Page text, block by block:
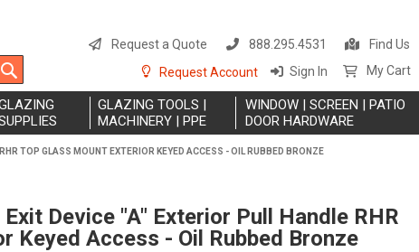
to
Request a Quote 888.295.4531
Find Us
Request Account
Sign In My Cart
GLAZING TOOLS |
MACHINERY | PPE
WINDOW | SCREEN | PATIO
DOOR HARDWARE
TOP GLASS MOUNT EXTERIOR KEYED ACCESS - OIL RUBBED BRONZE
Device "A" Exterior Pull Handle RHR
Keyed Access - Oil Rubbed Bronze